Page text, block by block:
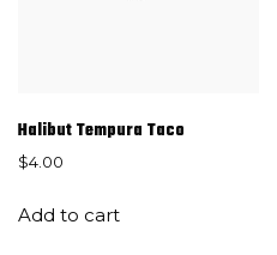
Halibut Tempura Taco
$4.00
Add to cart